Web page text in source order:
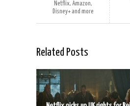
Netflix, Amazon,
Disney+ and more
Related Posts